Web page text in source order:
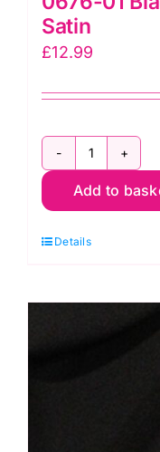
Satin
£12.99
0676-
01
Heavy
Satin
Add to
Details